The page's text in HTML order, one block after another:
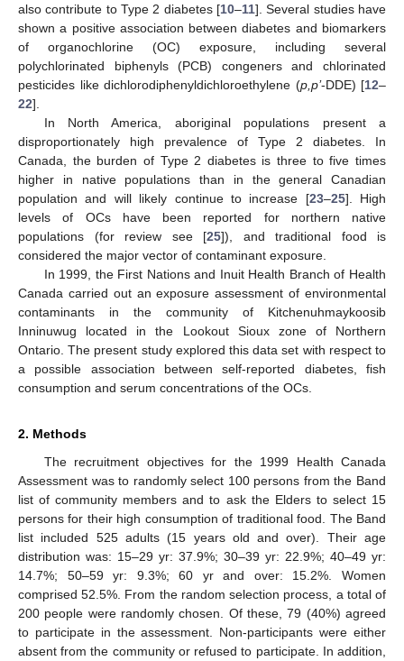
also contribute to Type 2 diabetes [10–11]. Several studies have
shown a positive association between diabetes and biomarkers
of organochlorine (OC) exposure, including several
polychlorinated biphenyls (PCB) congeners and chlorinated
pesticides like dichlorodiphenyldichloroethylene (p,p’-DDE) [12–
22].
In North America, aboriginal populations present a
disproportionately high prevalence of Type 2 diabetes. In
Canada, the burden of Type 2 diabetes is three to five times
higher in native populations than in the general Canadian
population and will likely continue to increase [23–25]. High
levels of OCs have been reported for northern native
populations (for review see [25]), and traditional food is
considered the major vector of contaminant exposure.
In 1999, the First Nations and Inuit Health Branch of Health
Canada carried out an exposure assessment of environmental
contaminants in the community of Kitchenuhmaykoosib
Inninuwug located in the Lookout Sioux zone of Northern
Ontario. The present study explored this data set with respect to
a possible association between self-reported diabetes, fish
consumption and serum concentrations of the OCs.
2. Methods
The recruitment objectives for the 1999 Health Canada
Assessment was to randomly select 100 persons from the Band
list of community members and to ask the Elders to select 15
persons for their high consumption of traditional food. The Band
list included 525 adults (15 years old and over). Their age
distribution was: 15–29 yr: 37.9%; 30–39 yr: 22.9%; 40–49 yr:
14.7%; 50–59 yr: 9.3%; 60 yr and over: 15.2%. Women
comprised 52.5%. From the random selection process, a total of
200 people were randomly chosen. Of these, 79 (40%) agreed
to participate in the assessment. Non-participants were either
absent from the community or refused to participate. In addition,